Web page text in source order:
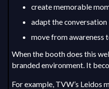
create memorable
adapt the
move from awareness
When the booth does this
branded environment. It
For example, TVW’s Leidos